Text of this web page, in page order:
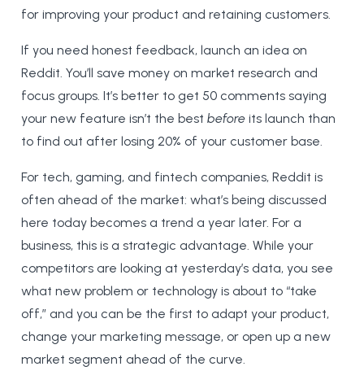
for improving your product and retaining customers.
If you need honest feedback, launch an idea on
Reddit. You’ll save money on market research and
focus groups. It’s better to get 50 comments saying
your new feature isn’t the best before its launch than
to find out after losing 20% of your customer base.
For tech, gaming, and fintech companies, Reddit is
often ahead of the market: what’s being discussed
here today becomes a trend a year later. For a
business, this is a strategic advantage. While your
competitors are looking at yesterday’s data, you see
what new problem or technology is about to “take
off,” and you can be the first to adapt your product,
change your marketing message, or open up a new
market segment ahead of the curve.